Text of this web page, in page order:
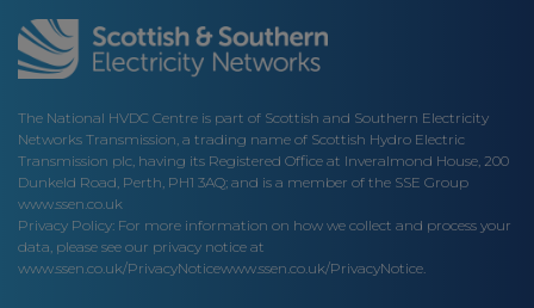
The National HVDC Centre is part of Scottish and Southern Electricity
Networks Transmission, a trading name of Scottish Hydro Electric
Transmission plc, having its Registered Office at Inveralmond House, 200
Dunkeld Road, Perth, PH1 3AQ; and is a member of the SSE Group
www.ssen.co.uk
Privacy Policy: For more information on how we collect and process your
data, please see our privacy notice at
www.ssen.co.uk/PrivacyNoticewww.ssen.co.uk/PrivacyNotice.